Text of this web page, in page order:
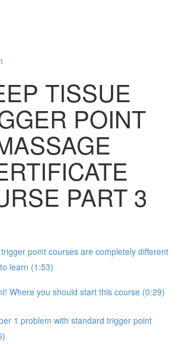
TISSUE
POINT
PART 3
point courses are completely different
learn (1:53)
Where you should start this course (0:29)
1 problem with standard trigger point